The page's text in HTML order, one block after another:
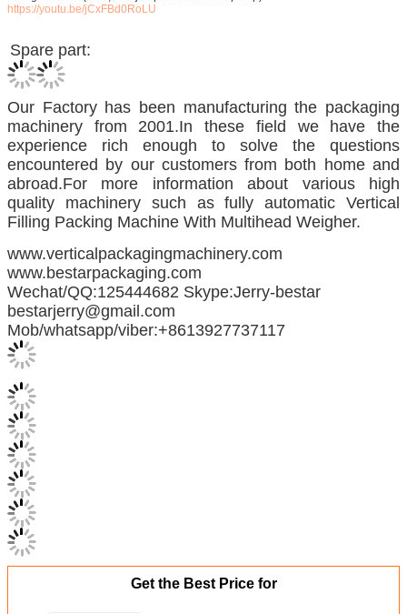
Our Factory has been manufacturing the packaging
machinery from 2001.In these field we have the
experience rich enough to solve the questions
encountered by our customers from both home and
abroad.For more information about various high
quality machinery such as fully automatic Vertical
Filling Packing Machine With Multihead Weigher.
www.verticalpackagingmachinery.com
www.bestarpackaging.com
Wechat/QQ:125444682 Skype:Jerry-bestar
bestarjerry@gmail.com
Mob/whatsapp/viber:+8613927737117
Get the Best Price for